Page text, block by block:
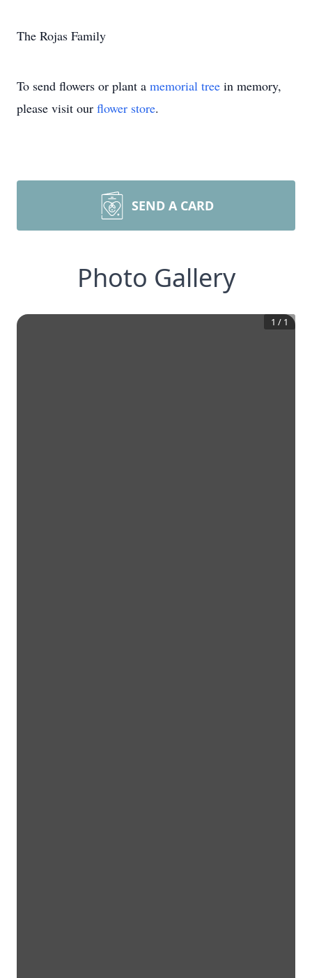
The Rojas Family
To send flowers or plant a memorial tree in memory,
please visit our flower store.
SEND A CARD
Photo Gallery
1 / 1